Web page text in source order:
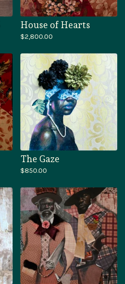
House of Hearts
$2,800.00
The Gaze
$850.00